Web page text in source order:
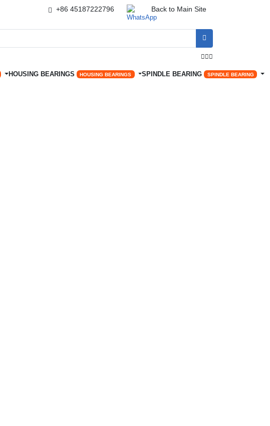
+86 45187222796 Back to Main Site


HOUSING BEARINGS HOUSING BEARINGS SPINDLE BEARING SPINDLE BEARING